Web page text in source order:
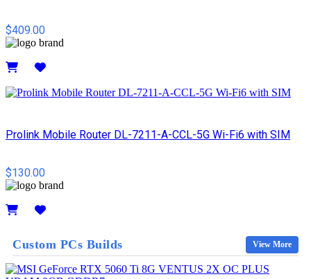
$409.00
Prolink Mobile Router DL-7211-A-CCL-5G Wi-Fi6 with SIM
$130.00
Custom PCs Builds View More